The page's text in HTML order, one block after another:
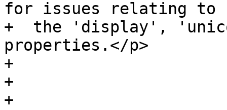
for issues relating to
+  the 'display',
properties.</p>
+
+
+